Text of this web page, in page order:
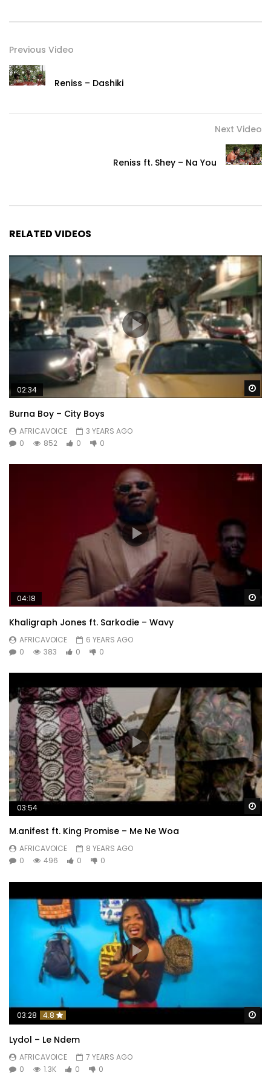
Previous Video
Reniss – Dashiki
Next Video
Reniss ft. Shey – Na You
RELATED VIDEOS
02:34
Burna Boy – City Boys
AFRICAVOICE
3 YEARS AGO
0
852 0 0
04:18
Khaligraph Jones ft. Sarkodie – Wavy
AFRICAVOICE
6 YEARS AGO
0
383 0 0
03:54
M.anifest ft. King Promise – Me Ne Woa
AFRICAVOICE
8 YEARS AGO
0
496 0 0
03:28 4.8
Lydol – Le Ndem
AFRICAVOICE
7 YEARS AGO
0
1.3K 0 0